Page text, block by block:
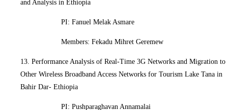
and Analysis in Ethiopia
PI: Fanuel Melak Asmare
Members: Fekadu Mihret Geremew
13. Performance Analysis of Real-Time 3G Networks and Migration to
Other Wireless Broadband Access Networks for Tourism Lake Tana in
Bahir Dar- Ethiopia
PI: Pushparaghavan Annamalai